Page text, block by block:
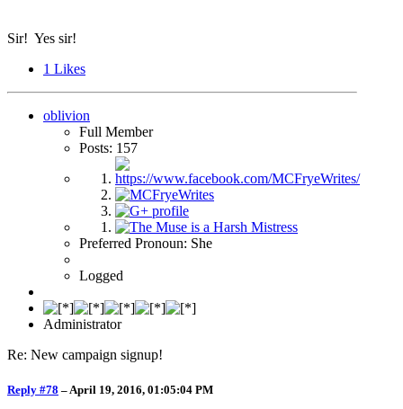
Sir! Yes sir!
1 Likes
oblivion
Full Member
Posts: 157
Preferred Pronoun: She
Logged
Administrator
Re: New campaign signup!
Reply #78 – April 19, 2016, 01:05:04 PM